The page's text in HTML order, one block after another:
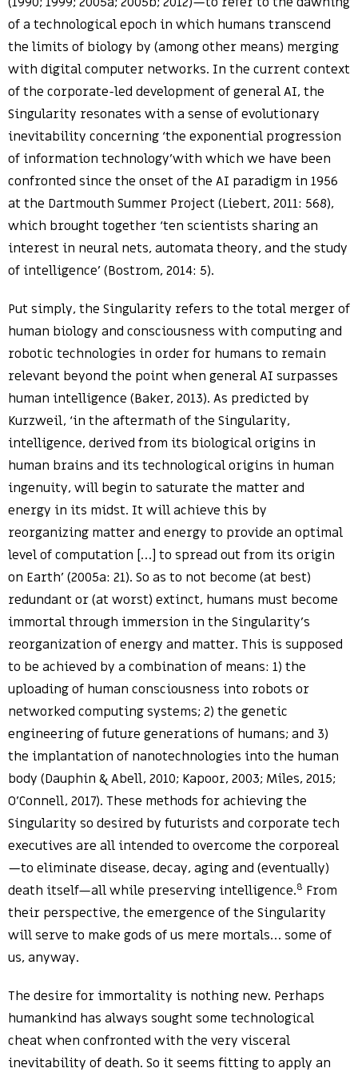
of a technological epoch in which humans transcend
the limits of biology by (among other means) merging
with digital computer networks. In the current context
of the corporate-led development of general AI, the
Singularity resonates with a sense of evolutionary
inevitability concerning ‘the exponential progression
of information technology’with which we have been
confronted since the onset of the AI paradigm in 1956
at the Dartmouth Summer Project (Liebert, 2011: 568),
which brought together ‘ten scientists sharing an
interest in neural nets, automata theory, and the study
of intelligence’ (Bostrom, 2014: 5).
Put simply, the Singularity refers to the total merger of
human biology and consciousness with computing and
robotic technologies in order for humans to remain
relevant beyond the point when general AI surpasses
human intelligence (Baker, 2013). As predicted by
Kurzweil, ‘in the aftermath of the Singularity,
intelligence, derived from its biological origins in
human brains and its technological origins in human
ingenuity, will begin to saturate the matter and
energy in its midst. It will achieve this by
reorganizing matter and energy to provide an optimal
level of computation […] to spread out from its origin
on Earth’ (2005a: 21). So as to not become (at best)
redundant or (at worst) extinct, humans must become
immortal through immersion in the Singularity’s
reorganization of energy and matter. This is supposed
to be achieved by a combination of means: 1) the
uploading of human consciousness into robots or
networked computing systems; 2) the genetic
engineering of future generations of humans; and 3)
the implantation of nanotechnologies into the human
body (Dauphin & Abell, 2010; Kapoor, 2003; Miles, 2015;
O’Connell, 2017). These methods for achieving the
Singularity so desired by futurists and corporate tech
executives are all intended to overcome the corporeal
—to eliminate disease, decay, aging and (eventually)
death itself—all while preserving intelligence.8 From
their perspective, the emergence of the Singularity
will serve to make gods of us mere mortals… some of
us, anyway.
The desire for immortality is nothing new. Perhaps
humankind has always sought some technological
cheat when confronted with the very visceral
inevitability of death. So it seems fitting to apply an